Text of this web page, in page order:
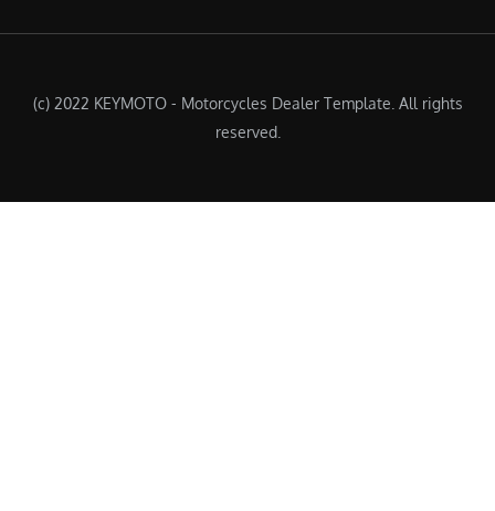
(c) 2022 KEYMOTO - Motorcycles Dealer Template. All rights
reserved.